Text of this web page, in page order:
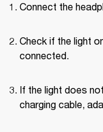
Connect the
Check if the light
connected.
If the light does
charging cable,